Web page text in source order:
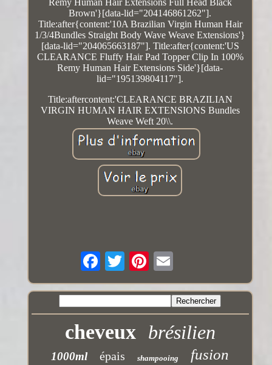
Remy Human Hair Extensions Full Head Black
Brown'}[data-lid="204146861262"].
Title:after{content:'10A Brazilian Virgin Human Hair
1/3/4Bundles Straight Body Wave Weave Extensions'}
[data-lid="204065663187"]. Title:after{content:'US
CLEARANCE Fluffy Hair Pad Topper Clip In 100%
Remy Human Hair Extensions Side'}[data-
lid="195139804117"].
Title:aftercontent:'CLEARANCE BRAZILIAN
VIRGIN HUMAN HAIR EXTENSIONS Bundles
Weave Weft 20\\.
cheveux brésilien
1000ml épais shampooing fusion